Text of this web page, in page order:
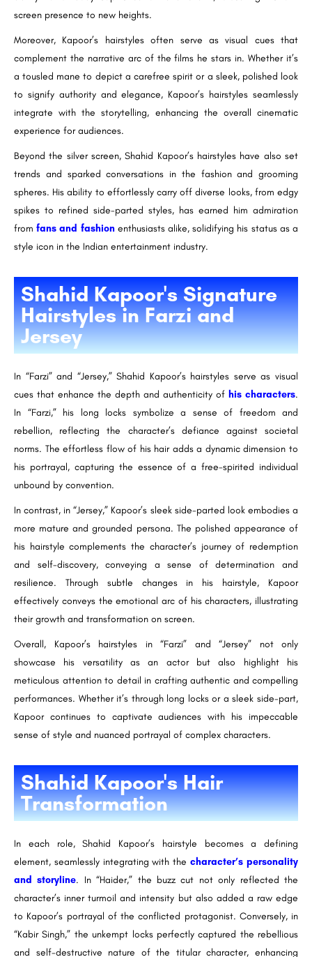
screen presence to new heights.
Moreover, Kapoor’s hairstyles often serve as visual cues that
complement the narrative arc of the films he stars in. Whether it’s
a tousled mane to depict a carefree spirit or a sleek, polished look
to signify authority and elegance, Kapoor’s hairstyles seamlessly
integrate with the storytelling, enhancing the overall cinematic
experience for audiences.
Beyond the silver screen, Shahid Kapoor’s hairstyles have also set
trends and sparked conversations in the fashion and grooming
spheres. His ability to effortlessly carry off diverse looks, from edgy
spikes to refined side-parted styles, has earned him admiration
fromfans and fashionenthusiasts alike, solidifying his status as a
style icon in the Indian entertainment industry.
Shahid Kapoor's Signature
Hairstyles in Farzi and
Jersey
In “Farzi” and “Jersey,” Shahid Kapoor’s hairstyles serve as visual
cues that enhance the depth and authenticity of his characters.
In “Farzi,” his long locks symbolize a sense of freedom and
rebellion, reflecting the character’s defiance against societal
norms. The effortless flow of his hair adds a dynamic dimension to
his portrayal, capturing the essence of a free-spirited individual
unbound by convention.
In contrast, in “Jersey,” Kapoor’s sleek side-parted look embodies a
more mature and grounded persona. The polished appearance of
his hairstyle complements the character’s journey of redemption
and self-discovery, conveying a sense of determination and
resilience. Through subtle changes in his hairstyle, Kapoor
effectively conveys the emotional arc of his characters, illustrating
their growth and transformation on screen.
Overall, Kapoor’s hairstyles in “Farzi” and “Jersey” not only
showcase his versatility as an actor but also highlight his
meticulous attention to detail in crafting authentic and compelling
performances. Whether it’s through long locks or a sleek side-part,
Kapoor continues to captivate audiences with his impeccable
sense of style and nuanced portrayal of complex characters.
Shahid Kapoor's Hair
Transformation
In each role, Shahid Kapoor’s hairstyle becomes a defining
element, seamlessly integrating with thecharacter’s personality
and storyline. In “Haider,” the buzz cut not only reflected the
character’s inner turmoil and intensity but also added a raw edge
to Kapoor’s portrayal of the conflicted protagonist. Conversely, in
“Kabir Singh,” the unkempt locks perfectly captured the rebellious
and self-destructive nature of the titular character, enhancing